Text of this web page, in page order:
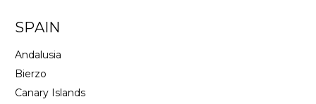
SPAIN
Andalusia
Bierzo
Canary Islands